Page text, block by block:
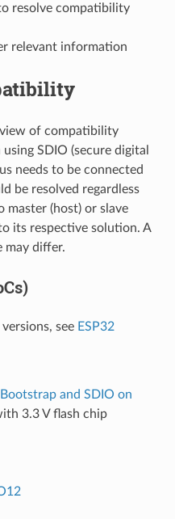
resolve compatibility
relevant information
of compatibility
SDIO (secure digital
needs to be connected
be resolved regardless
(host) or slave
its respective solution. A
may differ.
see ESP32
and SDIO on
3.3 V flash chip